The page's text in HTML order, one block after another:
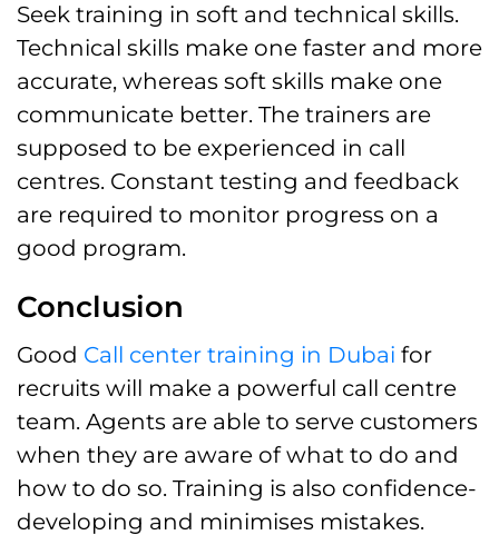
Seek training in soft and technical skills.
Technical skills make one faster and more
accurate, whereas soft skills make one
communicate better. The trainers are
supposed to be experienced in call
centres. Constant testing and feedback
are required to monitor progress on a
good program.
Conclusion
Good Call center training in Dubai for
recruits will make a powerful call centre
team. Agents are able to serve customers
when they are aware of what to do and
how to do so. Training is also confidence-
developing and minimises mistakes.